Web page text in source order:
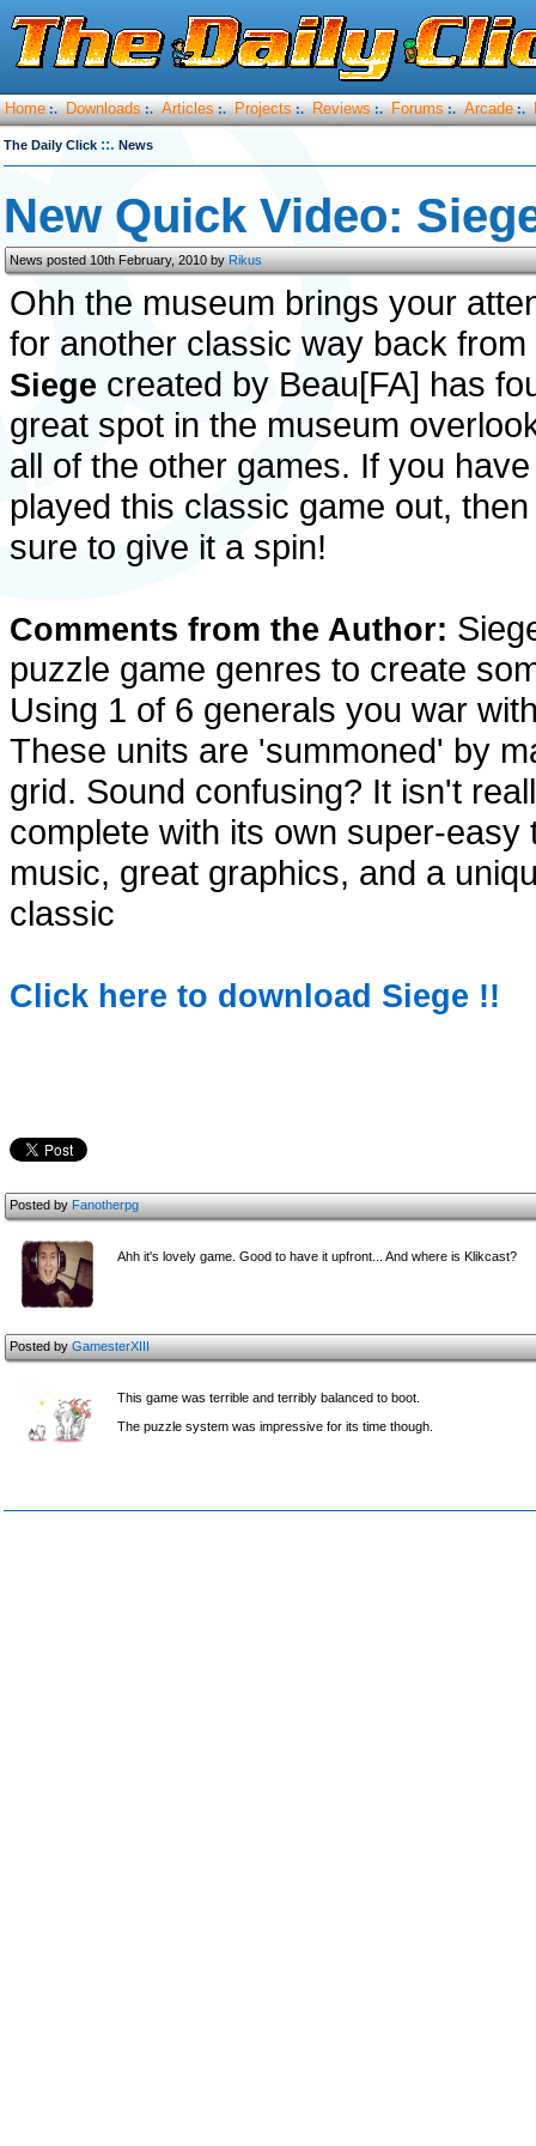
Home :. Downloads :. Articles :. Projects :. Reviews :. Forums :. Arcade :.
The Daily Click ::. News
New Quick Video:
News posted 10th February, 2010 byRikus
Ohh the museum brings your
for another classic way back from
Siege created by Beau[FA] has
great spot in the museum
all of the other games. If you
played this classic game out,
sure to give it a spin!
Comments from the Author:
puzzle game genres to create
Using 1 of 6 generals you war
These units are 'summoned' by
grid. Sound confusing? It isn't
complete with its own super-
music, great graphics, and a
classic
Click here to download Siege !!
Posted byFanotherpg
Ahh it's lovely game. Good to have it upfront... And where is Klikcast?
Posted byGamesterXIII
This game was terrible and terribly balanced to boot.
The puzzle system was impressive for its time though.